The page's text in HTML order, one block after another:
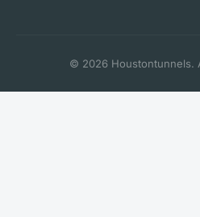
© 2026 Houstontunnels.